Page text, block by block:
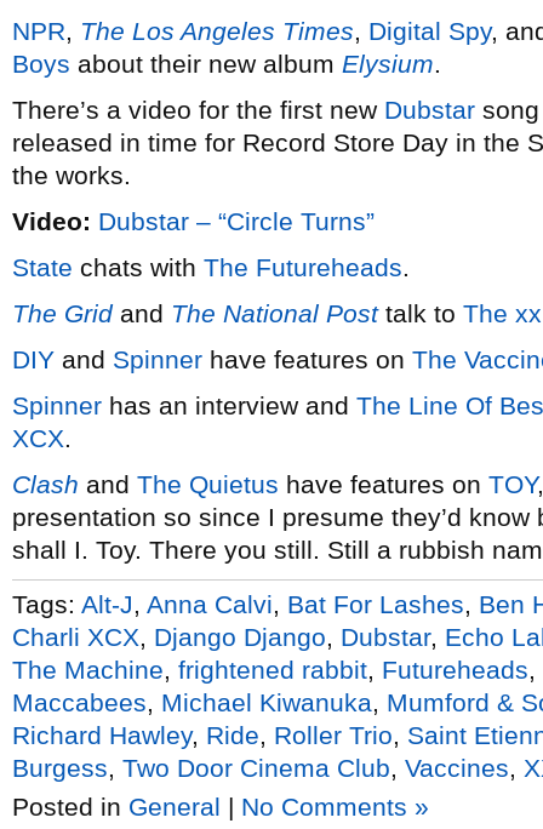
NPR, The Los Angeles Times, Digital Spy,
Boys about their new album Elysium.
There’s a video for the first new Dubstar
released in time for Record Store Day in the
the works.
Video: Dubstar – “Circle Turns”
State chats with The Futureheads.
The Gridand The National Posttalk to The xx
DIY and Spinner have features on The
Spinner has an interview and The Line Of
XCX.
Clash and The Quietus have features on TOY
presentation so since I presume they’d
shall I. Toy. There you still. Still a rubbish
Tags: Alt-J Anna Calvi Bat For Lashes
Ben
Charli XCX
Django Django Dubstar, Echo
The Machine frightened rabbit Futureheads
Maccabees
Michael Kiwanuka
Mumford &
Richard Hawley, Ride Roller Trio
Saint
Burgess Two Door Cinema Club Vaccines
Posted in General | No Comments »